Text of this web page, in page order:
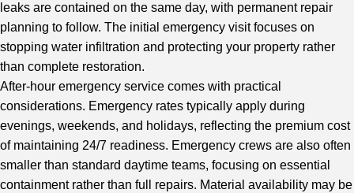
leaks are contained on the same day, with permanent repair
planning to follow. The initial emergency visit focuses on
stopping water infiltration and protecting your property rather
than complete restoration.
After-hour emergency service comes with practical
considerations. Emergency rates typically apply during
evenings, weekends, and holidays, reflecting the premium cost
of maintaining 24/7 readiness. Emergency crews are also often
smaller than standard daytime teams, focusing on essential
containment rather than full repairs. Material availability may be